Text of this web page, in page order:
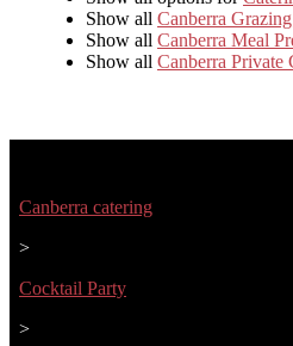
Show all Canberra
Show all Canberra Meal
Show all Canberra Private
Canberra catering
>
Cocktail Party
>